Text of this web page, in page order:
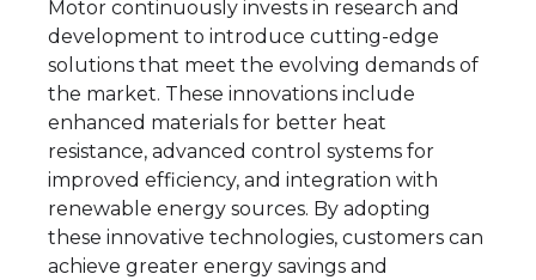
Motor continuously invests in research and
development to introduce cutting-edge
solutions that meet the evolving demands of
the market. These innovations include
enhanced materials for better heat
resistance, advanced control systems for
improved efficiency, and integration with
renewable energy sources. By adopting
these innovative technologies, customers can
achieve greater energy savings and